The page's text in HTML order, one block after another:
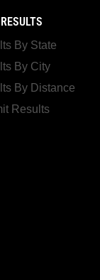
By State
By City
By Distance
Results